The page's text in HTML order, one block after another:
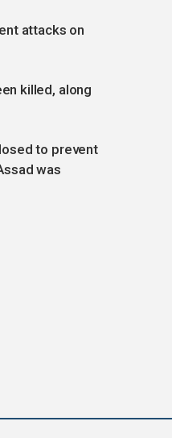
attacks on
killed, along
to prevent
was